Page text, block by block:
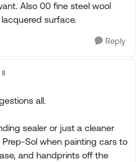
Also 00 fine steel wool
surface.
Reply
II
all.
sealer or just a cleaner
Sol when painting cars to
and handprints off the